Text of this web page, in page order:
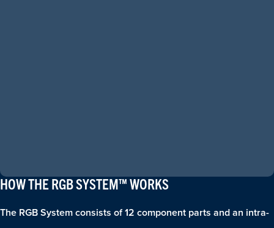
HOW THE RGB SYSTEM™ WORKS
The RGB System consists of 12 component parts and an intra-